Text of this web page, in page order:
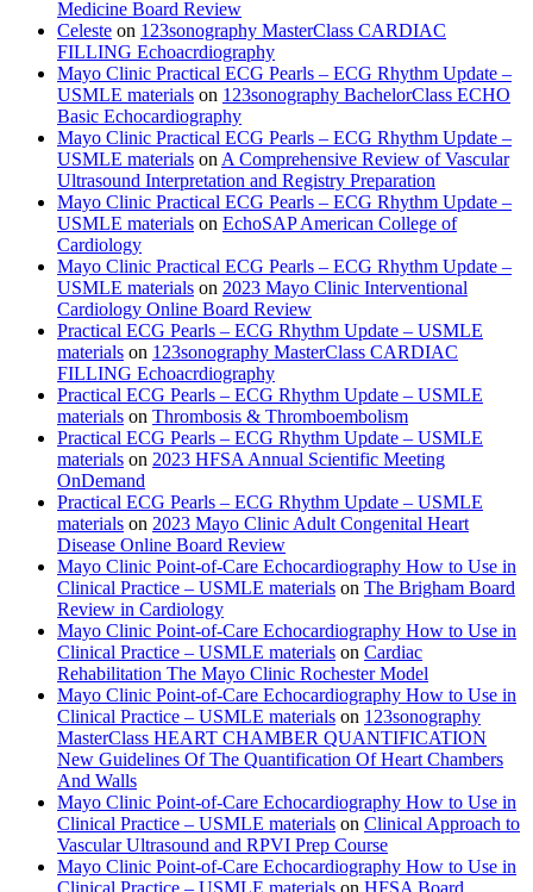
Medicine Board Review
Celeste on 123sonography MasterClass CARDIAC
FILLING Echoacrdiography
Mayo Clinic Practical ECG Pearls – ECG Rhythm Update –
USMLE materials on 123sonography BachelorClass ECHO
Basic Echocardiography
Mayo Clinic Practical ECG Pearls – ECG Rhythm Update –
USMLE materials on A Comprehensive Review of Vascular
Ultrasound Interpretation and Registry Preparation
Mayo Clinic Practical ECG Pearls – ECG Rhythm Update –
USMLE materials on EchoSAP American College of
Cardiology
Mayo Clinic Practical ECG Pearls – ECG Rhythm Update –
USMLE materials on 2023 Mayo Clinic Interventional
Cardiology Online Board Review
Practical ECG Pearls – ECG Rhythm Update – USMLE
materials on 123sonography MasterClass CARDIAC
FILLING Echoacrdiography
Practical ECG Pearls – ECG Rhythm Update – USMLE
materials on Thrombosis & Thromboembolism
Practical ECG Pearls – ECG Rhythm Update – USMLE
materials on 2023 HFSA Annual Scientific Meeting
OnDemand
Practical ECG Pearls – ECG Rhythm Update – USMLE
materials on 2023 Mayo Clinic Adult Congenital Heart
Disease Online Board Review
Mayo Clinic Point-of-Care Echocardiography How to Use in
Clinical Practice – USMLE materials on The Brigham Board
Review in Cardiology
Mayo Clinic Point-of-Care Echocardiography How to Use in
Clinical Practice – USMLE materials on Cardiac
Rehabilitation The Mayo Clinic Rochester Model
Mayo Clinic Point-of-Care Echocardiography How to Use in
Clinical Practice – USMLE materials on 123sonography
MasterClass HEART CHAMBER QUANTIFICATION
New Guidelines Of The Quantification Of Heart Chambers
And Walls
Mayo Clinic Point-of-Care Echocardiography How to Use in
Clinical Practice – USMLE materials on Clinical Approach to
Vascular Ultrasound and RPVI Prep Course
Mayo Clinic Point-of-Care Echocardiography How to Use in
Clinical Practice – USMLE materials on HFSA Board